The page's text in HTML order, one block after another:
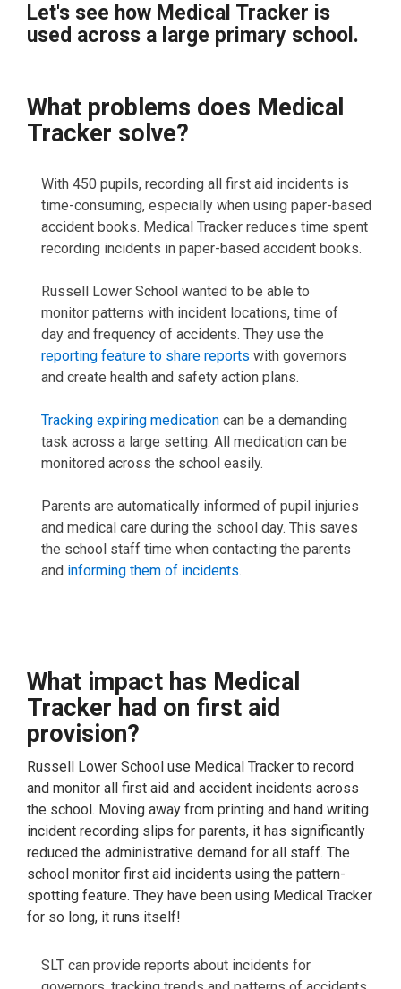
Let's see how Medical Tracker is
used across a large primary school.
What problems does Medical
Tracker solve?
With 450 pupils, recording all first aid incidents is
time-consuming, especially when using paper-based
accident books. Medical Tracker reduces time spent
recording incidents in paper-based accident books.
Russell Lower School wanted to be able to
monitor patterns with incident locations, time of
day and frequency of accidents. They use the
reporting feature to share reports with governors
and create health and safety action plans.
Tracking expiring medication can be a demanding
task across a large setting. All medication can be
monitored across the school easily.
Parents are automatically informed of pupil injuries
and medical care during the school day. This saves
the school staff time when contacting the parents
and informing them of incidents.
What impact has Medical
Tracker had on first aid
provision?
Russell Lower School use Medical Tracker to record
and monitor all first aid and accident incidents across
the school. Moving away from printing and hand writing
incident recording slips for parents, it has significantly
reduced the administrative demand for all staff. The
school monitor first aid incidents using the pattern-
spotting feature. They have been using Medical Tracker
for so long, it runs itself!
SLT can provide reports about incidents for